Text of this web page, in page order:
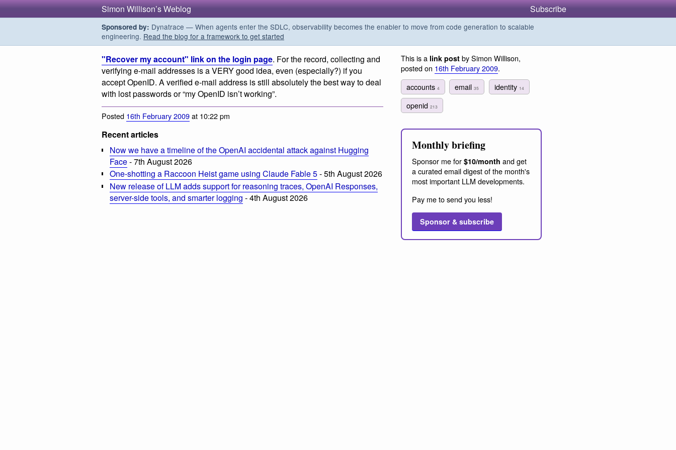
Simon Willison’s Weblog Subscribe
Sponsored by: Dynatrace — When agents enter the SDLC, observability becomes the enabler to move from code generation to scalable
engineering. Read the blog for a framework to get started
"Recover my account" link on the login page. For the record, collecting and
verifying e-mail addresses is a VERY good idea, even (especially?) if you
accept OpenID. A verified e-mail address is still absolutely the best way to deal
with lost passwords or “my OpenID isn’t working”.
Posted 16th February 2009at 10:22 pm
Recent articles
Now we have a timeline of the OpenAI accidental attack against Hugging
Face- 7th August 2026
One-shotting a Raccoon Heist game using Claude Fable 5- 5th August 2026
New release of LLM adds support for reasoning traces, OpenAI Responses,
server-side tools, and smarter logging - 4th August 2026
This is a link post by Simon Willison,
posted on 16th February 2009.
accounts 4 email35 identity 14
openid 213
Monthly briefing
Sponsor me for $10/month and get
a curated email digest of the month's
most important LLM developments.
Pay me to send you less!
Sponsor & subscribe